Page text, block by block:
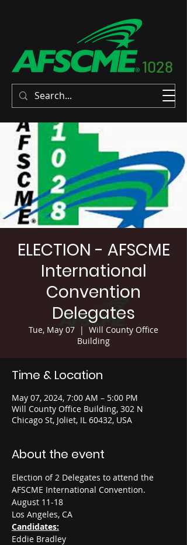
1028
ELECTION - AFSCME
International
Convention
Delegates
Tue, May 07
  |
Will County Office
Building
Time & Location
May 07, 2024, 7:00 AM – 5:00 PM
Will County Office Building, 302 N
Chicago St, Joliet, IL 60432, USA
About the event
Election of 2 Delegates to attend the
AFSCME International Convention.
August 11-18
Los Angeles, CA
Candidates:
Eddie Bradley